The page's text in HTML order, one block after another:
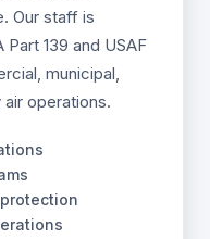
Our staff is
139 and USAF
municipal,
operations.